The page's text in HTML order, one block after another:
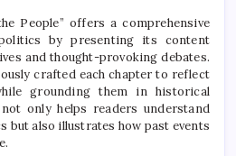
People” offers a comprehensive
by presenting its content
and thought-provoking debates.
crafted each chapter to reflect
grounding them in historical
only helps readers understand
but also illustrates how past events